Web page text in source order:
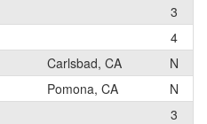
3
4
Carlsbad, CA N
Pomona, CA N
3